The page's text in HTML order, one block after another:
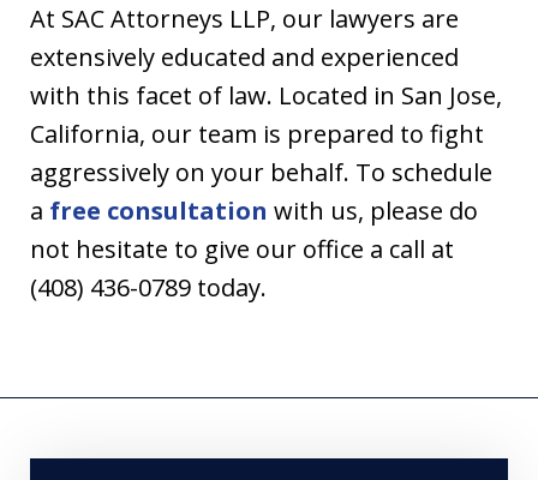
At SAC Attorneys LLP, our lawyers are
extensively educated and experienced
with this facet of law. Located in San Jose,
California, our team is prepared to fight
aggressively on your behalf. To schedule
a free consultation with us, please do
not hesitate to give our office a call at
(408) 436-0789 today.